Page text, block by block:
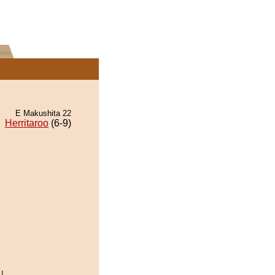
E Makushita 22
Herritaroo (6-9)